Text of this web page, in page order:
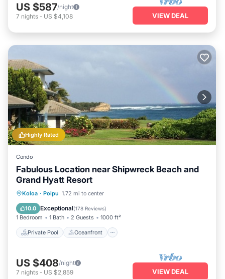
US $587/night
7 nights - US $4,108 VIEW DEAL
Highly Rated
Condo
Fabulous Location near Shipwreck Beach and
Grand Hyatt Resort
Koloa · Poipu 1.72 mi to center
10.0 Exceptional(178 Reviews)
1 Bedroom 1 Bath 2 Guests 1000 ft²
Private Pool Oceanfront
Private Pool Oceanfront
Parking
US $408/night
7 nights - US $2,859 VIEW DEAL